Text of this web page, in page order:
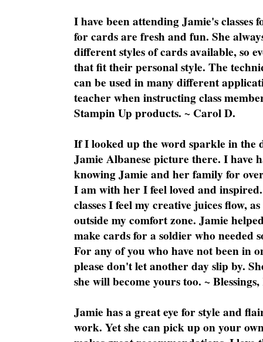
I have been attending Jamie's classes
for cards are fresh and fun. She
different styles of cards available, so
that fit their personal style. The
can be used in many different
teacher when instructing class
Stampin Up products. ~ Carol D.
If I looked up the word sparkle in the
Jamie Albanese picture there. I have
knowing Jamie and her family for
I am with her I feel loved and
classes I feel my creative juices flow,
outside my comfort zone. Jamie
make cards for a soldier who needed
For any of you who have not been in
please don't let another day slip by.
she will become yours too. ~
Jamie has a great eye for style and
work. Yet she can pick up on your